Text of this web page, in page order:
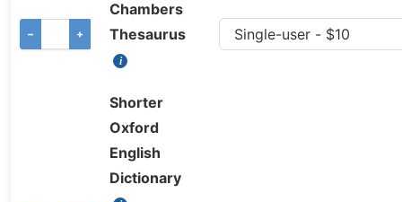
− +
Chambers
Thesaurus
Shorter
Oxford
English
Dictionary